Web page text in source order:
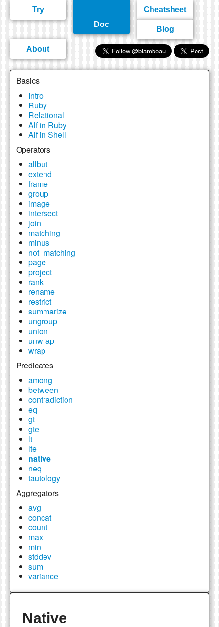
Try
Doc
Cheatsheet
Blog
About
Basics
Intro
Ruby
Relational
Alf in Ruby
Alf in Shell
Operators
allbut
extend
frame
group
image
intersect
join
matching
minus
not_matching
page
project
rank
rename
restrict
summarize
ungroup
union
unwrap
wrap
Predicates
among
between
contradiction
eq
gt
gte
lt
lte
native
neq
tautology
Aggregators
avg
concat
count
max
min
stddev
sum
variance
Native